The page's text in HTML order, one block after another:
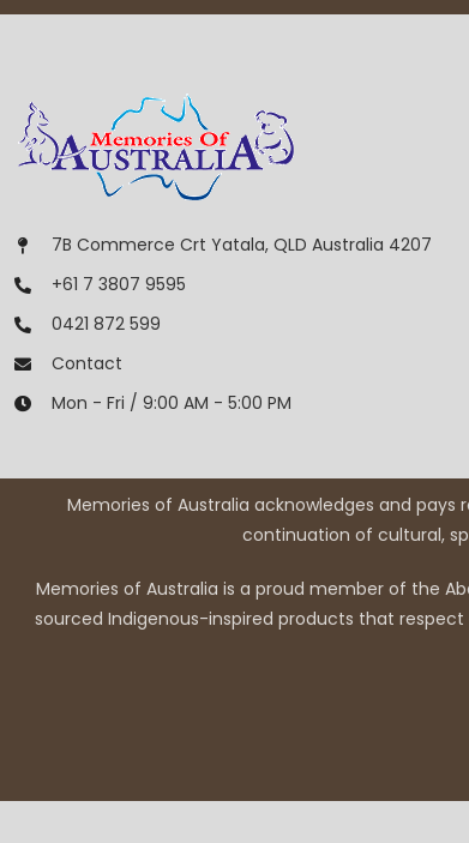
7B Commerce Crt Yatala, QLD Australia 4207
+61 7 3807 9595
0421 872 599
Contact
Mon - Fri / 9:00 AM - 5:00 PM
Memories of Australia acknowledges and
continuation of cultural,
Memories of Australia is a proud member of the
sourced Indigenous-inspired products that